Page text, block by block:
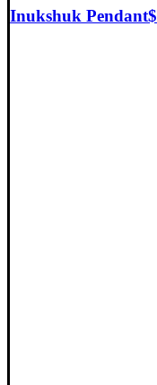
Inukshuk Pendant$